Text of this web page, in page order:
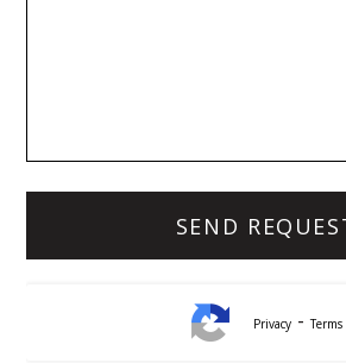
Privacy-Terms